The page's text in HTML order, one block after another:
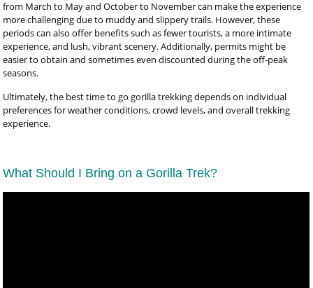
from March to May and October to November can make the experience
more challenging due to muddy and slippery trails. However, these
periods can also offer benefits such as fewer tourists, a more intimate
experience, and lush, vibrant scenery. Additionally, permits might be
easier to obtain and sometimes even discounted during the off-peak
seasons.
Ultimately, the best time to go gorilla trekking depends on individual
preferences for weather conditions, crowd levels, and overall trekking
experience.
What Should I Bring on a Gorilla Trek?